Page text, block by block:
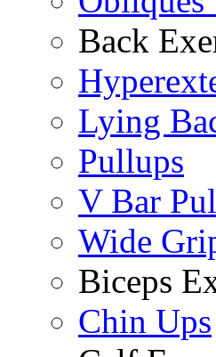
Back
Lying
Pullups
V Bar
Wide
Biceps
Chin Ups